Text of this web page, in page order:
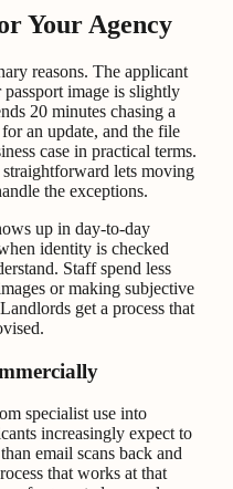
Your Agency
reasons. The applicant
image is slightly
20 minutes chasing a
an update, and the file
case in practical terms.
lets moving
the exceptions.
up in day-to-day
identity is checked
Staff spend less
or making subjective
get a process that
specialist use into
increasingly expect to
email scans back and
that works at that